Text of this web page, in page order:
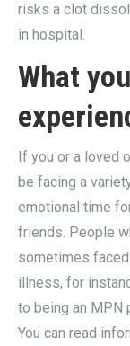
risks a clot
in hospital.
What
If you or a loved
be facing a
emotional time
friends. People
sometimes
illness, for
to being an MPN
You can read